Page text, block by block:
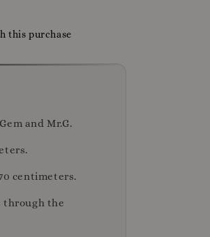
this purchase
and Mr.G.
centimeters.
through the